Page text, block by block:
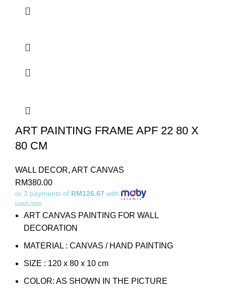
ART PAINTING FRAME APF 22 80 X
80 CM
WALL DECOR, ART CANVAS
RM380.00
or 3 payments of RM126.67 with
Learn more
ART CANVAS PAINTING FOR WALL
DECORATION
MATERIAL : CANVAS / HAND PAINTING
SIZE : 120 x 80 x 10 cm
COLOR: AS SHOWN IN THE PICTURE